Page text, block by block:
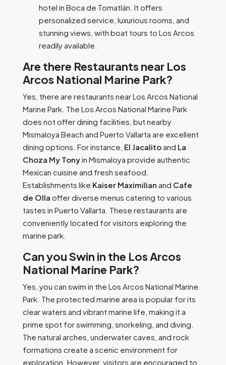
hotel in Boca de Tomatlán. It offers
personalized service, luxurious rooms, and
stunning views, with boat tours to Los Arcos
readily available.
Are there Restaurants near Los
Arcos National Marine Park?
Yes, there are restaurants near Los Arcos National
Marine Park. The Los Arcos National Marine Park
does not offer dining facilities, but nearby
Mismaloya Beach and Puerto Vallarta are excellent
dining options. For instance, El Jacalitoand La
Choza My Tonyin Mismaloya provide authentic
Mexican cuisine and fresh seafood.
Establishments like Kaiser Maximilian and Cafe
de Olla offer diverse menus catering to various
tastes in Puerto Vallarta. These restaurants are
conveniently located for visitors exploring the
marine park.
Can you Swin in the Los Arcos
National Marine Park?
Yes, you can swim in the Los Arcos National Marine
Park. The protected marine area is popular for its
clear waters and vibrant marine life, making it a
prime spot for swimming, snorkeling, and diving.
The natural arches, underwater caves, and rock
formations create a scenic environment for
exploration. However, visitors are encouraged to